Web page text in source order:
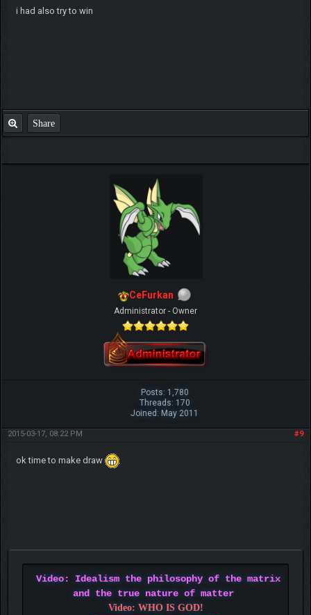
i had also try to win
Share
CeFurkan
Administrator - Owner
Posts: 1,780
Threads: 170
Joined: May 2011
#9
2015-03-17, 08:22 PM
ok time to make draw
Video: Idealism the philosophy of the matrix
and the true nature of matter
Video: WHO IS GOD!